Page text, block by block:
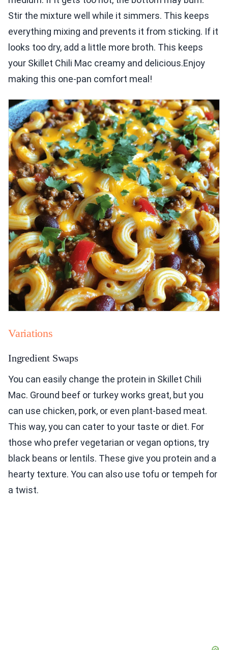
Stir the mixture well while it simmers. This keeps
everything mixing and prevents it from sticking. If it
looks too dry, add a little more broth. This keeps
your Skillet Chili Mac creamy and delicious.Enjoy
making this one-pan comfort meal!
Variations
Ingredient Swaps
You can easily change the protein in Skillet Chili
Mac. Ground beef or turkey works great, but you
can use chicken, pork, or even plant-based meat.
This way, you can cater to your taste or diet. For
those who prefer vegetarian or vegan options, try
black beans or lentils. These give you protein and a
hearty texture. You can also use tofu or tempeh for
a twist.